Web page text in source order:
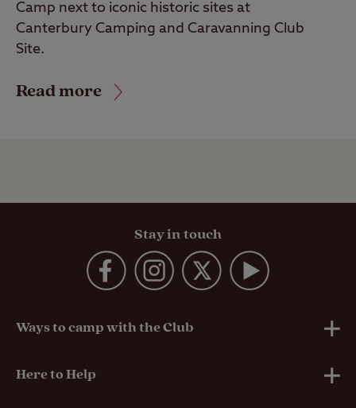
Camp next to iconic historic sites at
Canterbury Camping and Caravanning Club
Site.
Read more
Stay in touch
Ways to camp with the Club
UK Club Sites
Here to Help